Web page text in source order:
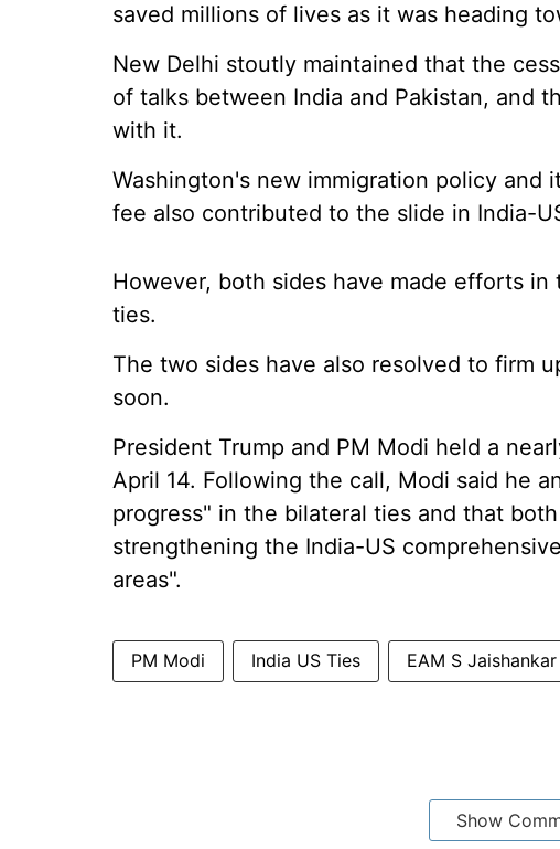
saved millions of lives as it was heading
New Delhi stoutly maintained that the
of talks between India and Pakistan, and
with it.
Washington's new immigration policy and
fee also contributed to the slide in India-
However, both sides have made efforts
ties.
The two sides have also resolved to firm
soon.
President Trump and PM Modi held a
April 14. Following the call, Modi said he
progress" in the bilateral ties and that
strengthening the India-US
areas".
PM Modi India US Ties EAM S Jaishankar
Show